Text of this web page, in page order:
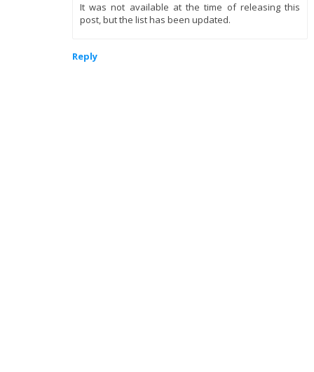
It was not available at the time of releasing this
post, but the list has been updated.
Reply